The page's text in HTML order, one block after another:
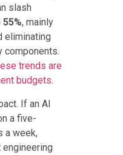
slash
55%, mainly
eliminating
components.
trends are
budgets.
If an AI
a five-
a week,